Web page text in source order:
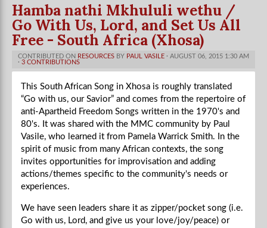
Hamba nathi Mkhululi wethu /
Go With Us, Lord, and Set Us All
Free - South Africa (Xhosa)
CONTRIBUTED ON RESOURCES BY PAUL VASILE · AUGUST 06, 2015 1:30 AM
· 3 CONTRIBUTIONS
This South African Song in Xhosa is roughly translated
“Go with us, our Savior” and comes from the repertoire of
anti-Apartheid Freedom Songs written in the 1970's and
80's. It was shared with the MMC community by Paul
Vasile, who learned it from Pamela Warrick Smith. In the
spirit of music from many African contexts, the song
invites opportunities for improvisation and adding
actions/themes specific to the community's needs or
experiences.
We have seen leaders share it as zipper/pocket song (i.e.
Go with us, Lord, and give us your love/joy/peace) or